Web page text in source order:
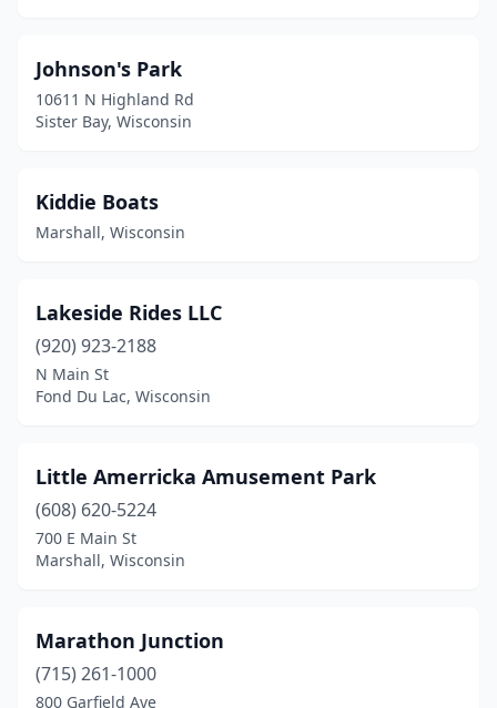
Johnson's Park
10611 N Highland Rd
Sister Bay, Wisconsin
Kiddie Boats
Marshall, Wisconsin
Lakeside Rides LLC
(920) 923-2188
N Main St
Fond Du Lac, Wisconsin
Little Amerricka Amusement Park
(608) 620-5224
700 E Main St
Marshall, Wisconsin
Marathon Junction
(715) 261-1000
800 Garfield Ave